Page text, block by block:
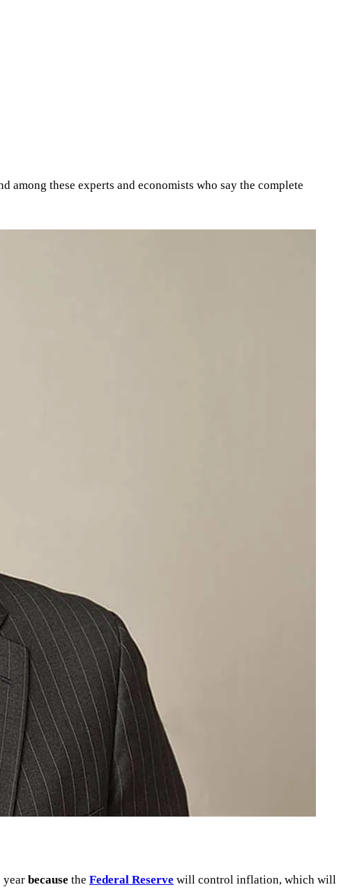
among these experts and economists who say the complete
because the Federal Reserve will control inflation, which will